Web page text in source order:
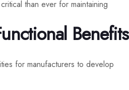
than ever for maintaining
Benefits
for manufacturers to develop